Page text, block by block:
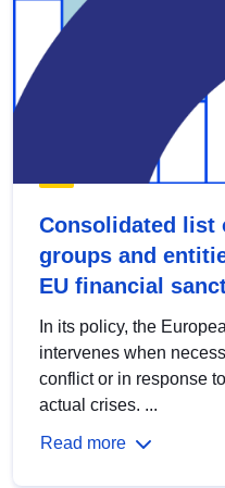
Consolidated list
groups and
EU financial
In its policy, the
intervenes when
conflict or in response
actual crises. ...
Read more